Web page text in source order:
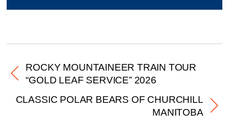
ROCKY MOUNTAINEER TRAIN TOUR
“GOLD LEAF SERVICE” 2026
CLASSIC POLAR BEARS OF CHURCHILL
MANITOBA